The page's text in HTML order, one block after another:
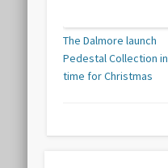
The Dalmore launch
Pedestal Collection in
time for Christmas